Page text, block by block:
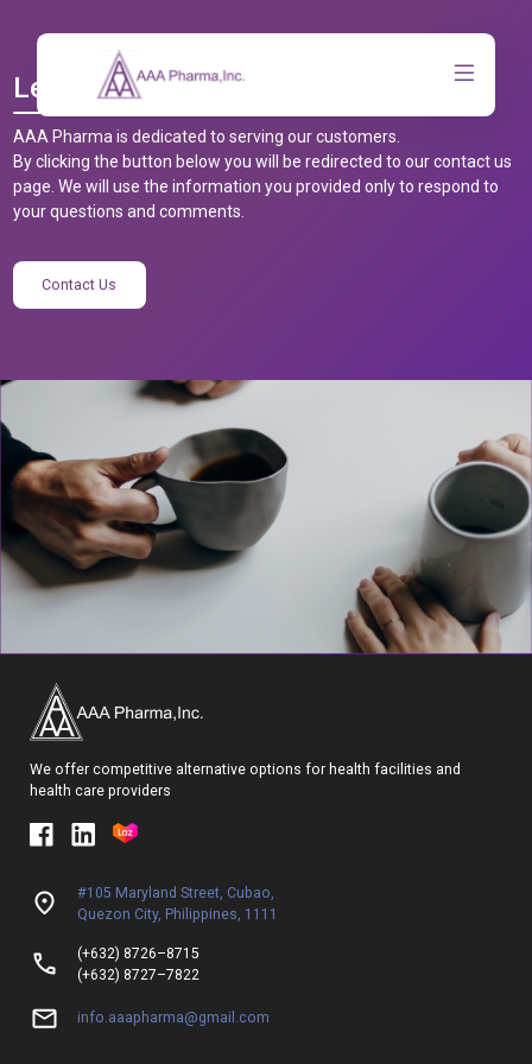
Let’s Talk
AAA Pharma is dedicated to serving our customers.
By clicking the button below you will be redirected to our contact us
page. We will use the information you provided only to respond to
your questions and comments.
Contact Us
We offer competitive alternative options for health facilities and
health care providers
#105 Maryland Street, Cubao,
Quezon City, Philippines, 1111
(+632) 8726–8715
(+632) 8727–7822
info.aaapharma@gmail.com